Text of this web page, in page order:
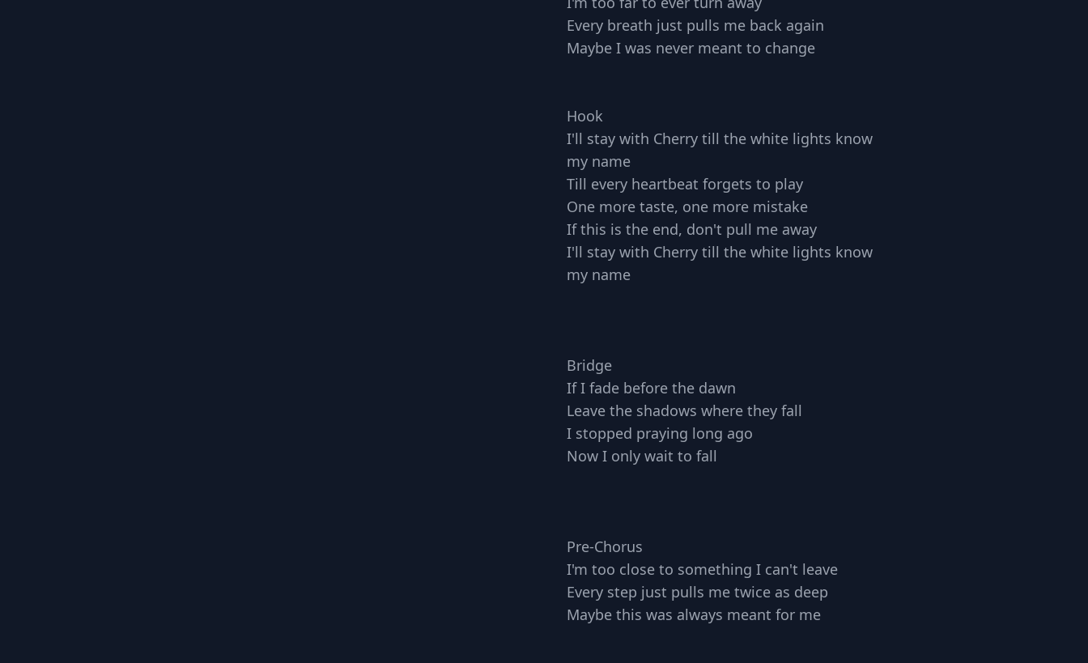
Every breath just pulls me back again
Maybe I was never meant to change
Hook
I'll stay with Cherry till the white lights know
my name
Till every heartbeat forgets to play
One more taste, one more mistake
If this is the end, don't pull me away
I'll stay with Cherry till the white lights know
my name
Bridge
If I fade before the dawn
Leave the shadows where they fall
I stopped praying long ago
Now I only wait to fall
Pre-Chorus
I'm too close to something I can't leave
Every step just pulls me twice as deep
Maybe this was always meant for me